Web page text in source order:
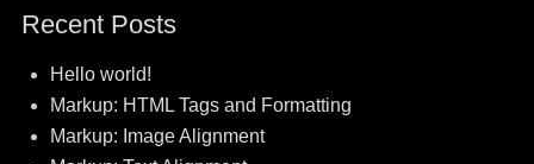
navigation
Recent Posts
Hello world!
Markup: HTML Tags and Formatting
Markup: Image Alignment